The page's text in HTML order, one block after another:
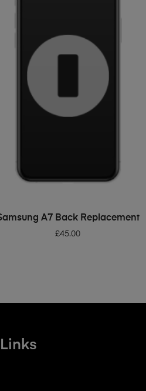
ADD TO BASKET
A7 Back Replacement
£45.00